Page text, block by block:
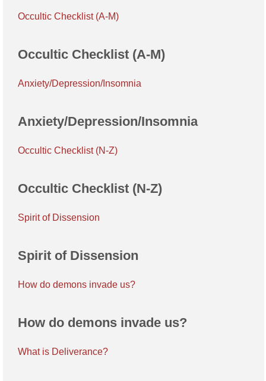
Occultic Checklist (A-M)
Occultic Checklist (A-M)
Anxiety/Depression/Insomnia
Anxiety/Depression/Insomnia
Occultic Checklist (N-Z)
Occultic Checklist (N-Z)
Spirit of Dissension
Spirit of Dissension
How do demons invade us?
How do demons invade us?
What is Deliverance?